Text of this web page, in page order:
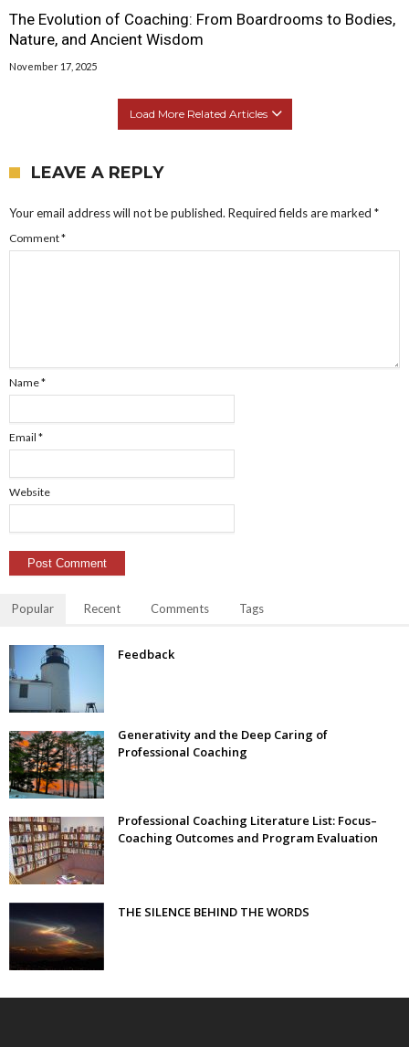
The Evolution of Coaching: From Boardrooms to Bodies,
Nature, and Ancient Wisdom
November 17, 2025
Load More Related Articles
LEAVE A REPLY
Your email address will not be published. Required fields are marked *
Comment*
Name*
Email *
Website
Popular Recent Comments Tags
Feedback
Generativity and the Deep Caring of
Professional Coaching
Professional Coaching Literature List: Focus–
Coaching Outcomes and Program Evaluation
THE SILENCE BEHIND THE WORDS